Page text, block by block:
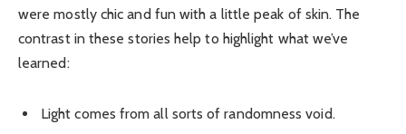
were mostly chic and fun with a little peak of skin. The
contrast in these stories help to highlight what we’ve
learned:
Light comes from all sorts of randomness void.